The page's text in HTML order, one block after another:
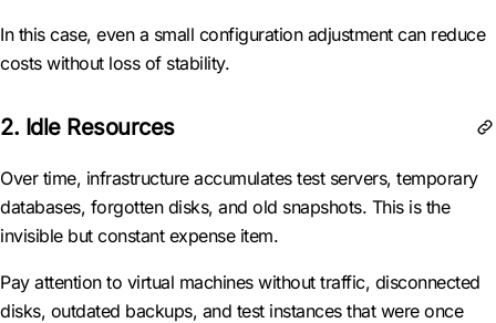
In this case, even a small configuration adjustment can reduce
costs without loss of stability.
2. Idle Resources
Over time, infrastructure accumulates test servers, temporary
databases, forgotten disks, and old snapshots. This is the
invisible but constant expense item.
Pay attention to virtual machines without traffic, disconnected
disks, outdated backups, and test instances that were once